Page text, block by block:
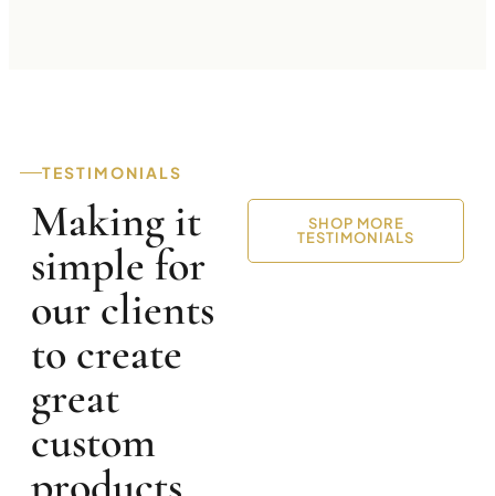
TESTIMONIALS
Making it
simple for
our clients
to create
great
custom
SHOP MORE
TESTIMONIALS